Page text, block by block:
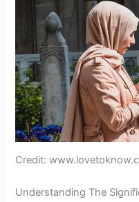
Credit:
Understanding The